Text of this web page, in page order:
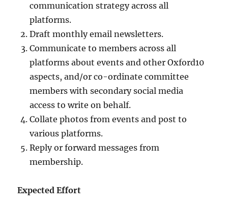
communication strategy across all
platforms.
Draft monthly email newsletters.
Communicate to members across all
platforms about events and other Oxford10
aspects, and/or co-ordinate committee
members with secondary social media
access to write on behalf.
Collate photos from events and post to
various platforms.
Reply or forward messages from
membership.
Expected Effort